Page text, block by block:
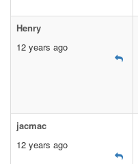
Henry
12 years ago
jacmac
12 years ago